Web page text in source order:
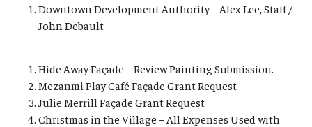
Downtown Development Authority – Alex Lee, Staff /
John Debault
Hide Away Façade – Review Painting Submission.
Mezanmi Play Café Façade Grant Request
Julie Merrill Façade Grant Request
Christmas in the Village – All Expenses Used with